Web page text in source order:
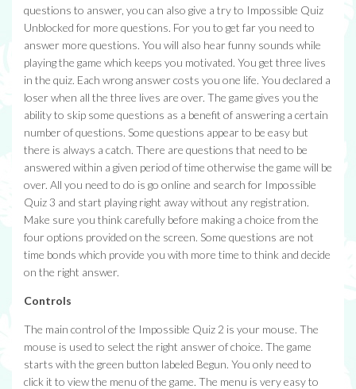
questions to answer, you can also give a try to Impossible Quiz
Unblocked for more questions. For you to get far you need to
answer more questions. You will also hear funny sounds while
playing the game which keeps you motivated. You get three lives
in the quiz. Each wrong answer costs you one life. You declared a
loser when all the three lives are over. The game gives you the
ability to skip some questions as a benefit of answering a certain
number of questions. Some questions appear to be easy but
there is always a catch. There are questions that need to be
answered within a given period of time otherwise the game will be
over. All you need to do is go online and search for Impossible
Quiz 3 and start playing right away without any registration.
Make sure you think carefully before making a choice from the
four options provided on the screen. Some questions are not
time bonds which provide you with more time to think and decide
on the right answer.
Controls
The main control of the Impossible Quiz 2 is your mouse. The
mouse is used to select the right answer of choice. The game
starts with the green button labeled Begun. You only need to
click it to view the menu of the game. The menu is very easy to